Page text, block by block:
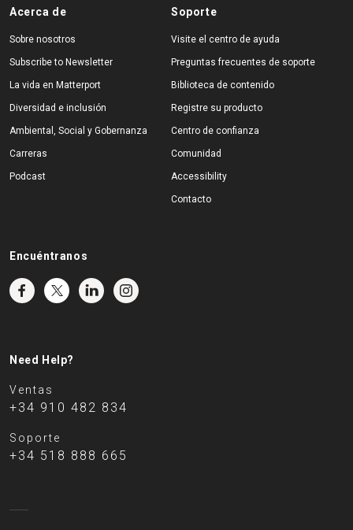
Acerca de
Sobre nosotros
Subscribe to Newsletter
La vida en Matterport
Diversidad e inclusión
Ambiental, Social y Gobernanza
Carreras
Podcast
Soporte
Visite el centro de ayuda
Preguntas frecuentes de soporte
Biblioteca de contenido
Registre su producto
Centro de confianza
Comunidad
Accessibility
Contacto
Encuéntranos
Need Help?
Ventas
+34 910 482 834
Soporte
+34 518 888 665